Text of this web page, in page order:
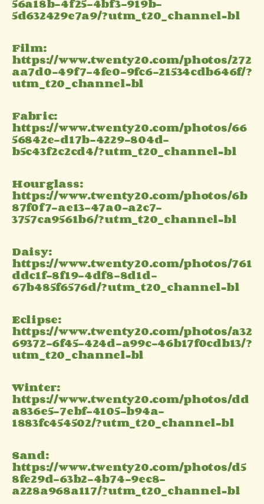
56a18b-4f25-4bf3-919b-
5d632429e7a9/?utm_t20_channel=bl
Film:
https://www.twenty20.com/photos/272
aa7d0-49f7-4fe0-9fc6-21534cdb646f/?
utm_t20_channel=bl
Fabric:
https://www.twenty20.com/photos/66
56842e-d17b-4229-804d-
b5c43f2c2cd4/?utm_t20_channel=bl
Hourglass:
https://www.twenty20.com/photos/6b
87f0f7-ae13-47a0-a2c7-
3757ca9561b6/?utm_t20_channel=bl
Daisy:
https://www.twenty20.com/photos/761
ddc1f-8f19-4df8-8d1d-
67b485f6576d/?utm_t20_channel=bl
Eclipse:
https://www.twenty20.com/photos/a32
69372-6f45-424d-a99c-46b17f0cdb13/?
utm_t20_channel=bl
Winter:
https://www.twenty20.com/photos/dd
a836e5-7ebf-4105-b94a-
1883fc454502/?utm_t20_channel=bl
Sand:
https://www.twenty20.com/photos/d5
8fe29d-63b2-4b74-9ec8-
a228a968a117/?utm_t20_channel=bl